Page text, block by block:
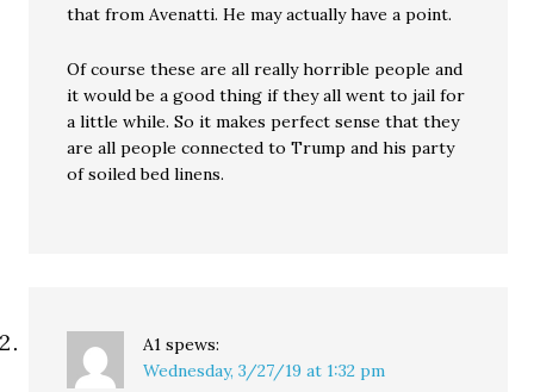
that from Avenatti. He may actually have a point.
Of course these are all really horrible people and
it would be a good thing if they all went to jail for
a little while. So it makes perfect sense that they
are all people connected to Trump and his party
of soiled bed linens.
A1 spews:
Wednesday, 3/27/19 at 1:32 pm